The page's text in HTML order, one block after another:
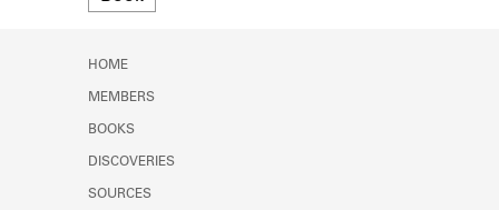
HOME
MEMBERS
BOOKS
DISCOVERIES
SOURCES